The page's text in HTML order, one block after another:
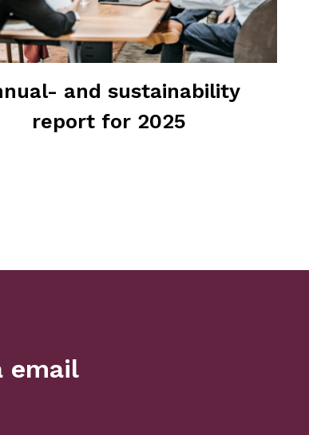
and sustainability
report for 2025
email